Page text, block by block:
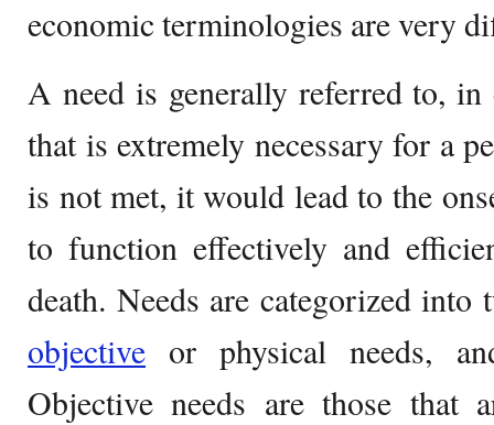
economic terminologies are very
A need is generally referred to, in
that is extremely necessary for a
is not met, it would lead to the
to function effectively and
death. Needs are categorized into
objective or physical needs,
Objective needs are those that